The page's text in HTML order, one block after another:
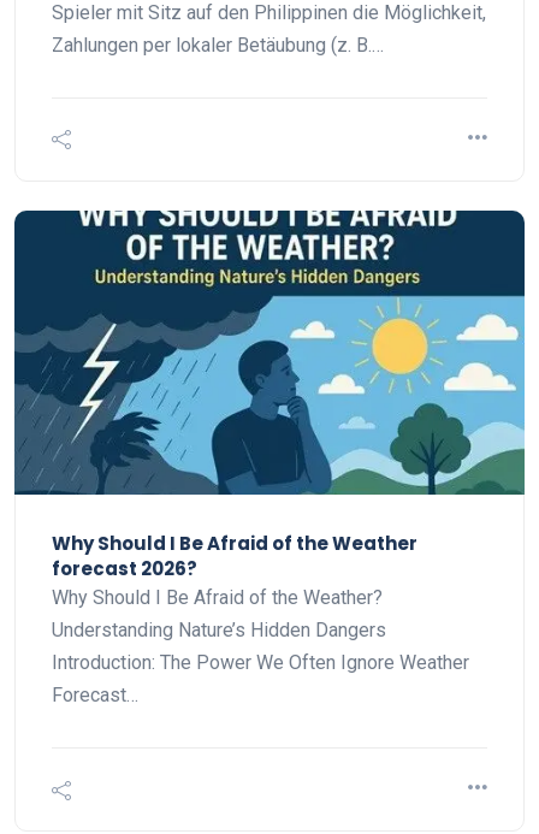
Spieler mit Sitz auf den Philippinen die Möglichkeit,
Zahlungen per lokaler Betäubung (z. B.…
Why Should I Be Afraid of the Weather
forecast 2026?
Why Should I Be Afraid of the Weather?
Understanding Nature’s Hidden Dangers
Introduction: The Power We Often Ignore Weather
Forecast…